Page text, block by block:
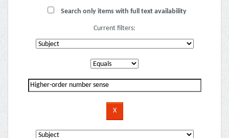
Search only items with full text availability
Current filters: